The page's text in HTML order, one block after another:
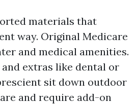
materials that
way. Original Medicare
and medical amenities.
extras like dental or
sit down outdoor
and require add-on